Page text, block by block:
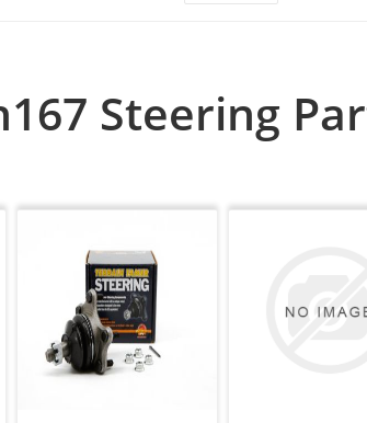
Steering